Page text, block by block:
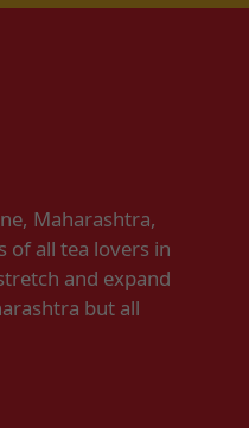
Maharashtra,
of all tea lovers in
and expand
but all